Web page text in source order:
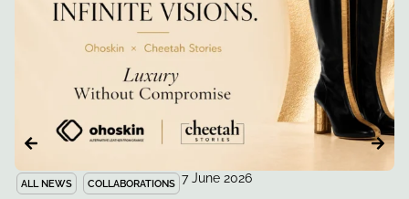
ALL NEWS COLLABORATIONS 7 June 2026